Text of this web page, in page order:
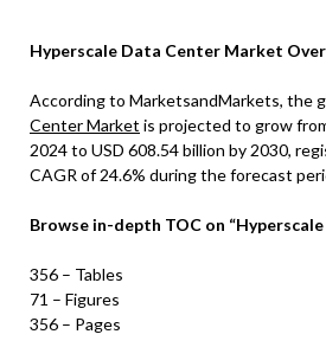
Hyperscale Data Center Market
According to MarketsandMarkets, the
Center Market is projected to grow
2024 to USD 608.54 billion by 2030,
CAGR of 24.6% during the forecast
Browse in-depth TOC on “
356 – Tables
71 – Figures
356 – Pages